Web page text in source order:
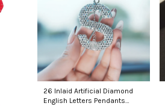
26 Inlaid Artificial Diamond
English Letters Pendants